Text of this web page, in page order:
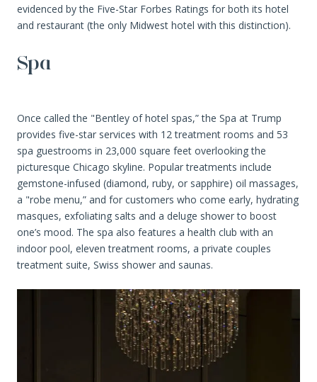
evidenced by the Five-Star Forbes Ratings for both its hotel
and restaurant (the only Midwest hotel with this distinction).
Spa
Once called the "Bentley of hotel spas,” the Spa at Trump
provides five-star services with 12 treatment rooms and 53
spa guestrooms in 23,000 square feet overlooking the
picturesque Chicago skyline. Popular treatments include
gemstone-infused (diamond, ruby, or sapphire) oil massages,
a "robe menu,” and for customers who come early, hydrating
masques, exfoliating salts and a deluge shower to boost
one’s mood. The spa also features a health club with an
indoor pool, eleven treatment rooms, a private couples
treatment suite, Swiss shower and saunas.